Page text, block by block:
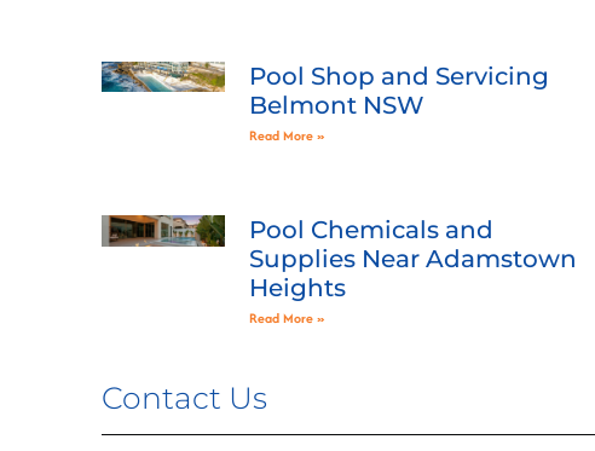
Pool Shop and Servicing
Belmont NSW
Read More »
Pool Chemicals and
Supplies Near Adamstown
Heights
Read More »
Contact Us